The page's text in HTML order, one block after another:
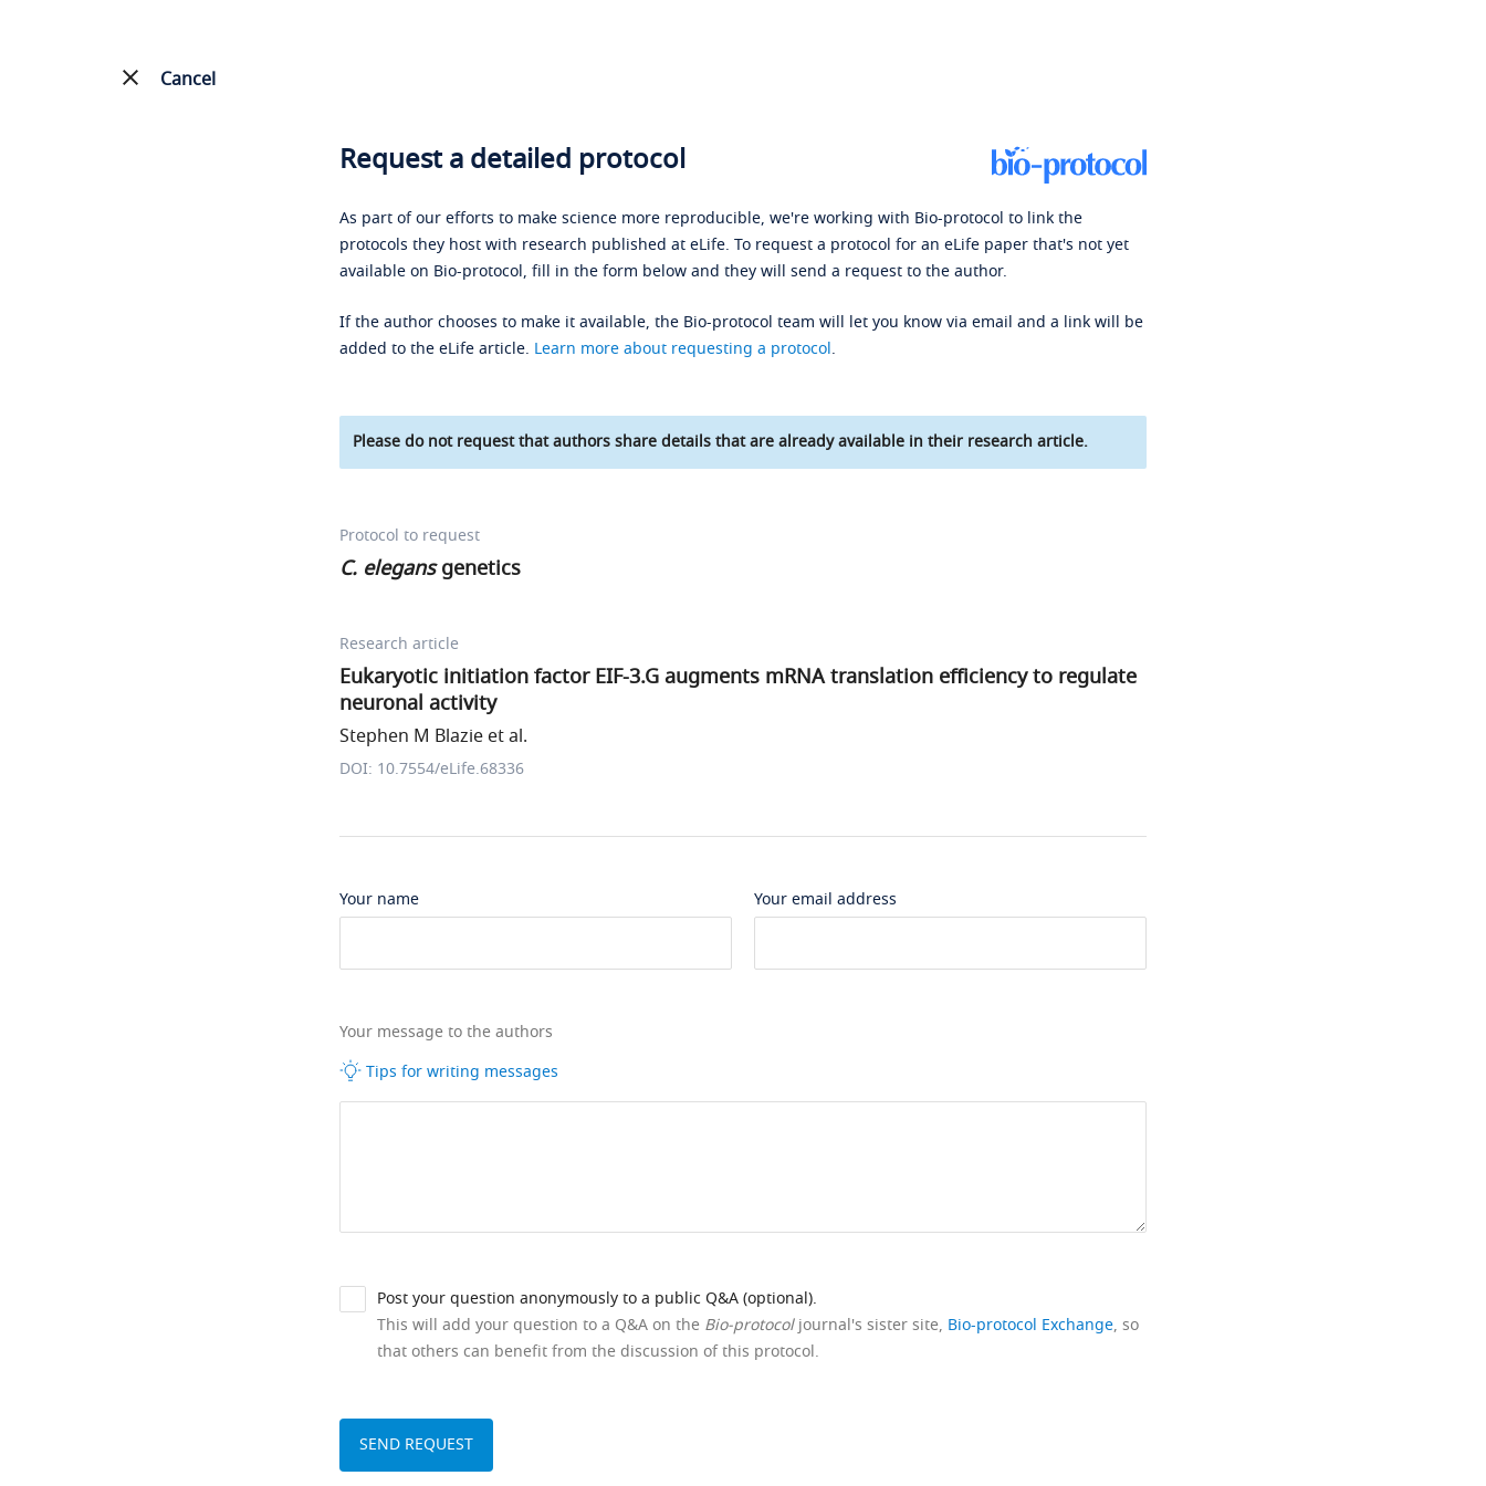
Cancel
Request a detailed protocol
As part of our efforts to make science more reproducible, we're working with Bio-protocol to link the
protocols they host with research published at eLife. To request a protocol for an eLife paper that's not yet
available on Bio-protocol, fill in the form below and they will send a request to the author.
If the author chooses to make it available, the Bio-protocol team will let you know via email and a link will be
added to the eLife article. Learn more about requesting a protocol.
Please do not request that authors share details that are already available in their research article.
Protocol to request
C. elegansgenetics
Research article
Eukaryotic initiation factor EIF-3.G augments mRNA translation efficiency to regulate
neuronal activity
Stephen M Blazie et al.
DOI: 10.7554/eLife.68336
Your name Your email address
Your message to the authors
Tips for writing messages
Post your question anonymously to a public Q&A (optional).
This will add your question to a Q&A on the Bio-protocoljournal's sister site, Bio-protocol Exchange, so
that others can benefit from the discussion of this protocol.